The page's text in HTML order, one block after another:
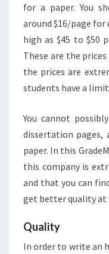
for a paper. You
around $16/page for
high as $45 to $50
These are the
the prices are
students have a
You cannot
dissertation pages,
paper. In this
this company is
and that you can
get better quality at
Quality
In order to write an